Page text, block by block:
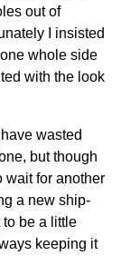
out of
I insisted
whole side
with the look
wasted
but though
wait for another
a new ship-
to be a little
keeping it